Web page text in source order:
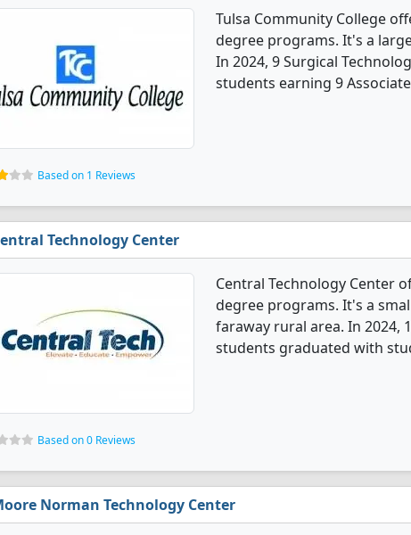
Tulsa Community College
degree programs. It's a
In 2024, 9 Surgical
students earning 9
Based on 1 Reviews
Technology Center
Central Technology Center
degree programs. It's a
faraway rural area. In 2024,
students graduated with
Based on 0 Reviews
Norman Technology Center